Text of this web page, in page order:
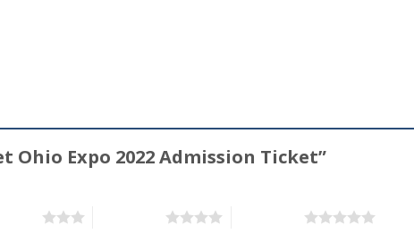
Ohio Expo 2022 Admission Ticket”